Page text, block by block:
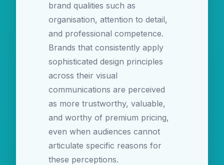
brand qualities such as
organisation, attention to detail,
and professional competence.
Brands that consistently apply
sophisticated design principles
across their visual
communications are perceived
as more trustworthy, valuable,
and worthy of premium pricing,
even when audiences cannot
articulate specific reasons for
these perceptions.